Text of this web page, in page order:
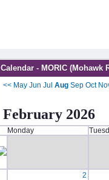
Calendar - MORIC (Mohawk
<< May Jun Jul Aug Sep Oct
February 2026
Monday
2